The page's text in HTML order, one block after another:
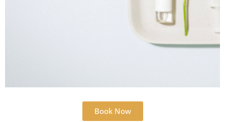
Book Now